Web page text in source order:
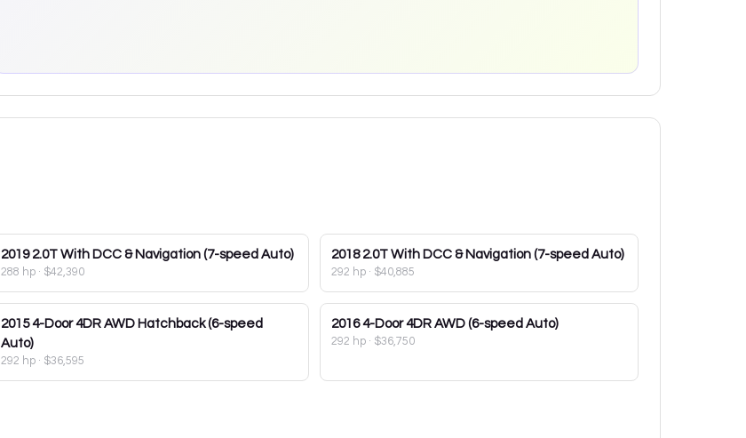
2019 2.0T With DCC & Navigation (7-speed Auto)
288 hp · $42,390
2018 2.0T With DCC & Navigation (7-speed Auto)
292 hp· $40,885
2015 4-Door 4DR AWD Hatchback (6-speed
Auto)
292 hp · $36,595
2016 4-Door 4DR AWD (6-speed Auto)
292 hp· $36,750